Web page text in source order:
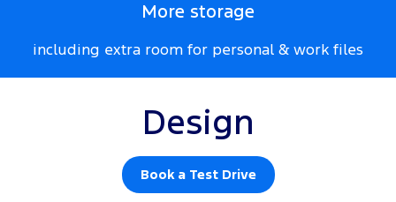
More storage
including extra room for personal & work files
Design
Book a Test Drive